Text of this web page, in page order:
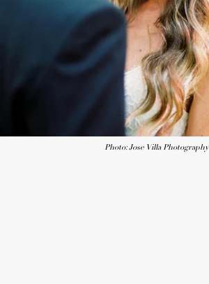
Photo: Jose Villa Photography